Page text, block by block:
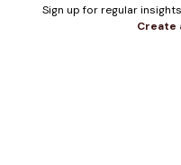
Sign up for regular
Create